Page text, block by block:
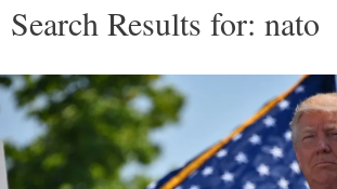
Search Results for: nato